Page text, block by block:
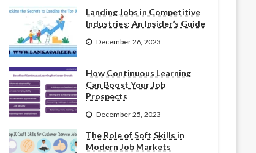
Landing Jobs in Competitive
Industries: An Insider’s Guide
December 26, 2023
How Continuous Learning
Can Boost Your Job
Prospects
December 25, 2023
The Role of Soft Skills in
Modern Job Markets